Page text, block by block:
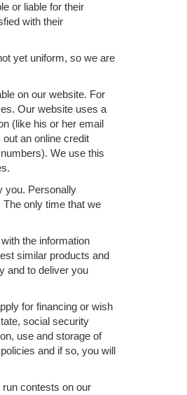
or liable for their
with their
yet uniform, so we are
on our website. For
Our website uses a
(like his or her email
an online credit
We use this
you. Personally
only time that we
the information
similar products and
and to deliver you
for financing or wish
social security
use and storage of
and if so, you will
contests on our